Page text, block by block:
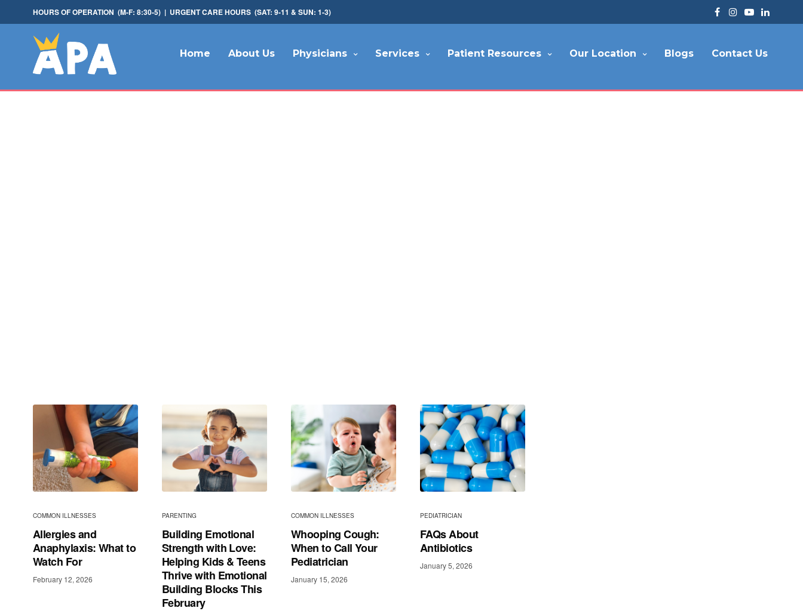
HOURS OF OPERATION (M-F: 8:30-5) | URGENT CARE HOURS (SAT: 9-11 & SUN: 1-3)
Home About Us Physicians Services Patient Resources Our Location Blogs Contact Us
COMMON ILLNESSES
Allergies and
Anaphylaxis: What to
Watch For
February 12, 2026
PARENTING
Building Emotional
Strength with Love:
Helping Kids & Teens
Thrive with Emotional
Building Blocks This
February
COMMON ILLNESSES
Whooping Cough:
When to Call Your
Pediatrician
January 15, 2026
PEDIATRICIAN
FAQs About
Antibiotics
January 5, 2026